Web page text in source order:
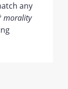
any
morality